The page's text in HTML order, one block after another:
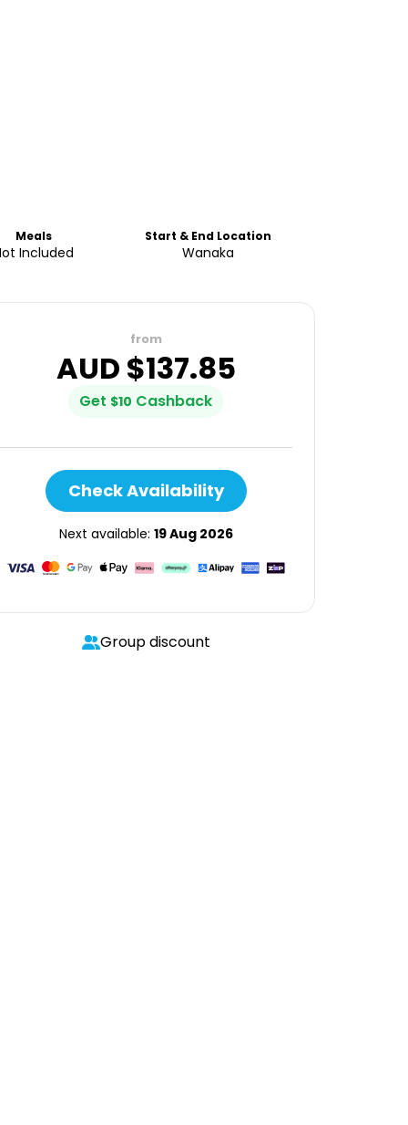
Meals
Included
Start & End Location
Wanaka
from
AUD $137.85
Get $10 Cashback
Check Availability
Next available: 19 Aug 2026
Group discount